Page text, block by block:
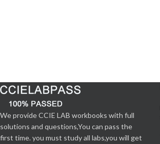
We provide CCIE LAB workbooks with full
solutions and questions,You can pass the
first time. you must study all labs,you will get